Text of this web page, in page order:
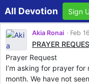
All Devotion Sign
Akia Ronai Feb 16
PRAYER
Prayer Request
I’m asking for prayer
month. We have not